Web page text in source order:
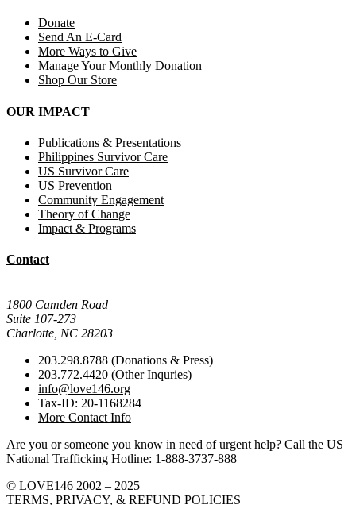
Donate
Send An E-Card
More Ways to Give
Manage Your Monthly Donation
Shop Our Store
OUR IMPACT
Publications & Presentations
Philippines Survivor Care
US Survivor Care
US Prevention
Community Engagement
Theory of Change
Impact & Programs
Contact
1800 Camden Road
Suite 107-273
Charlotte, NC 28203
203.298.8788 (Donations & Press)
203.772.4420 (Other Inquries)
info@love146.org
Tax-ID: 20-1168284
More Contact Info
Are you or someone you know in need of urgent help? Call the US
National Trafficking Hotline: 1-888-3737-888
© LOVE146 2002 – 2025
TERMS, PRIVACY, & REFUND POLICIES